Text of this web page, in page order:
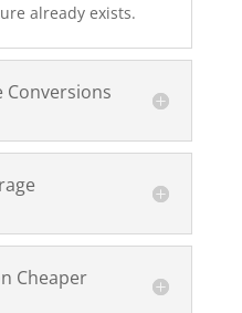
already exists.
Conversions
Cheaper